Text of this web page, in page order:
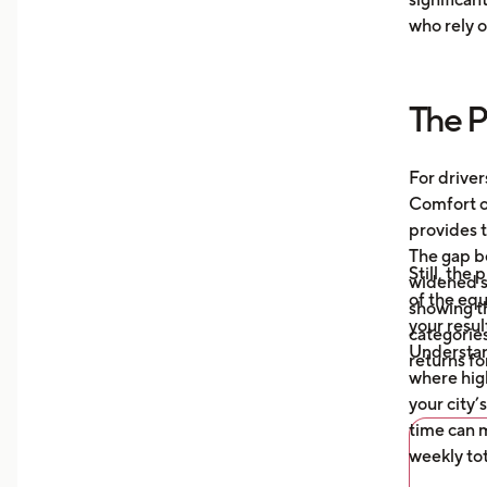
who rely
The
For
Comfort
provides
The gap
widened
showing
returns
Still, the
of the
your
where
your
time can
weekly